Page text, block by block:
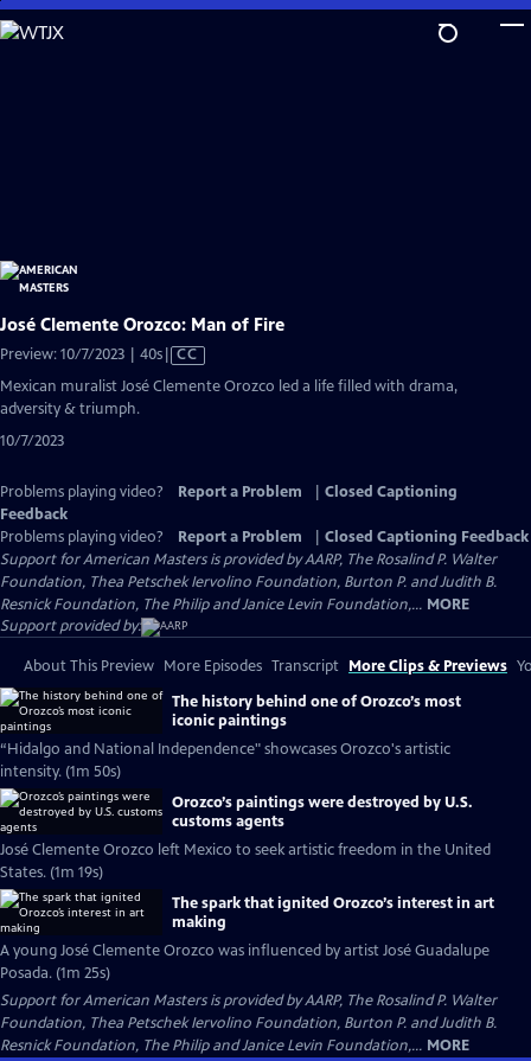
Skip
to
José Clemente Orozco: Man of Fire
Preview: 10/7/2023 | 40sVideo
has
CC
Mexican muralist José Clemente Orozco led a life filled with drama,
adversity & triumph.
10/7/2023
Problems playing video? Report a Problem
Closed Captioning
Feedback
Problems playing video?
Report a Problem
Closed Captioning Feedback
Support for American Masters is provided by AARP, The Rosalind P. Walter
Foundation, Thea Petschek Iervolino Foundation, Burton P. and Judith B.
Resnick Foundation, The Philip and Janice Levin Foundation,... MORE
Support provided by:
About This Preview More Episodes Transcript More Clips & Previews
The history behind one of Orozco’s most
iconic paintings
“Hidalgo and National Independence" showcases Orozco's artistic
intensity. (1m 50s)
Orozco’s paintings were destroyed by U.S.
customs agents
José Clemente Orozco left Mexico to seek artistic freedom in the United
States. (1m 19s)
The spark that ignited Orozco’s interest in art
making
A young José Clemente Orozco was influenced by artist José Guadalupe
Posada. (1m 25s)
Support for American Masters is provided by AARP, The Rosalind P. Walter
Foundation, Thea Petschek Iervolino Foundation, Burton P. and Judith B.
Resnick Foundation, The Philip and Janice Levin Foundation,... MORE